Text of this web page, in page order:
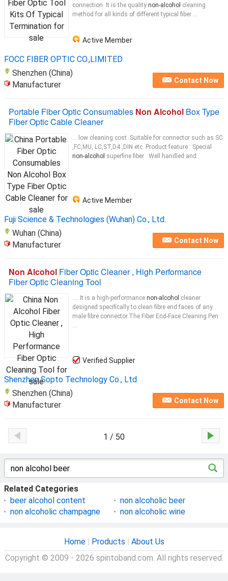
connection. It is the quality non-alcohol cleaning
method for all kinds of different typical fiber ...
Active Member
FOCC FIBER OPTIC CO.,LIMITED
Shenzhen (China)
Manufacturer
Contact Now
Portable Fiber Optic Consumables Non Alcohol Box Type
Fiber Optic Cable Cleaner
... low cleaning cost .Suitable for connector such as SC
,FC,MU, LC,ST,D4 ,DIN etc. Product feature : Special
non-alcohol superfine fiber . Well handled and
Active Member
Fuji Science & Technologies (Wuhan) Co., Ltd.
Wuhan (China)
Manufacturer
Contact Now
Non Alcohol Fiber Optic Cleaner , High Performance
Fiber Optic Cleaning Tool
.... It is a high-performance non-alcohol cleaner
designed specifically to clean fibre end faces of any
male fibre connector.The Fiber End-Face Cleaning Pen
...
Verified Supplier
Shenzhen Sopto Technology Co., Ltd
Shenzhen (China)
Manufacturer
Contact Now
1 / 50
Related Categories
beer alcohol content
non alcoholic beer
non alcoholic champagne
non alcoholic wine
Home| Products | About Us
Copyright © 2009 - 2026 spintoband.com. All rights reserved.